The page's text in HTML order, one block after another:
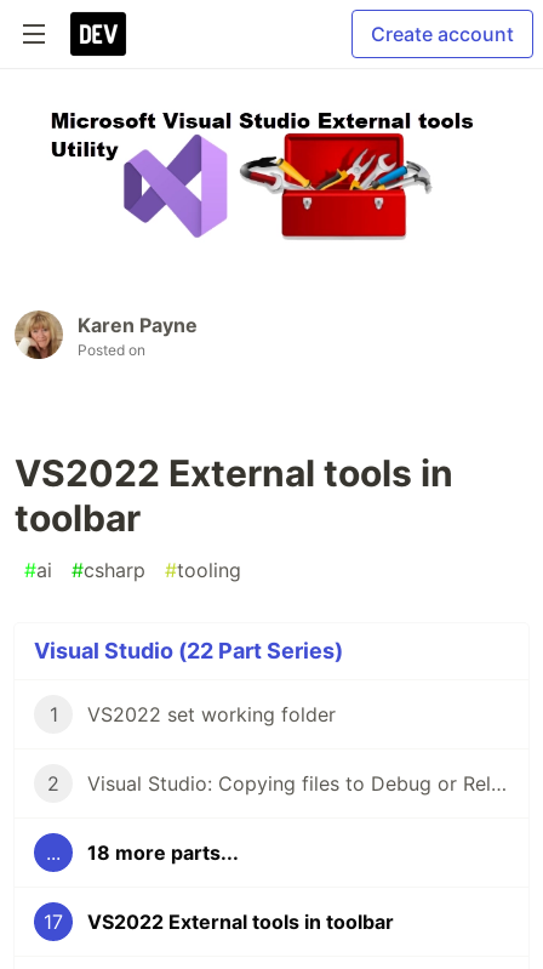
Create account
Karen Payne
Posted on
VS2022 External tools in
toolbar
#ai #csharp #tooling
Visual Studio (22 Part Series)
1 VS2022 set working folder
2 Visual Studio: Copying files to Debug or Release folder
... 18 more parts...
17 VS2022 External tools in toolbar